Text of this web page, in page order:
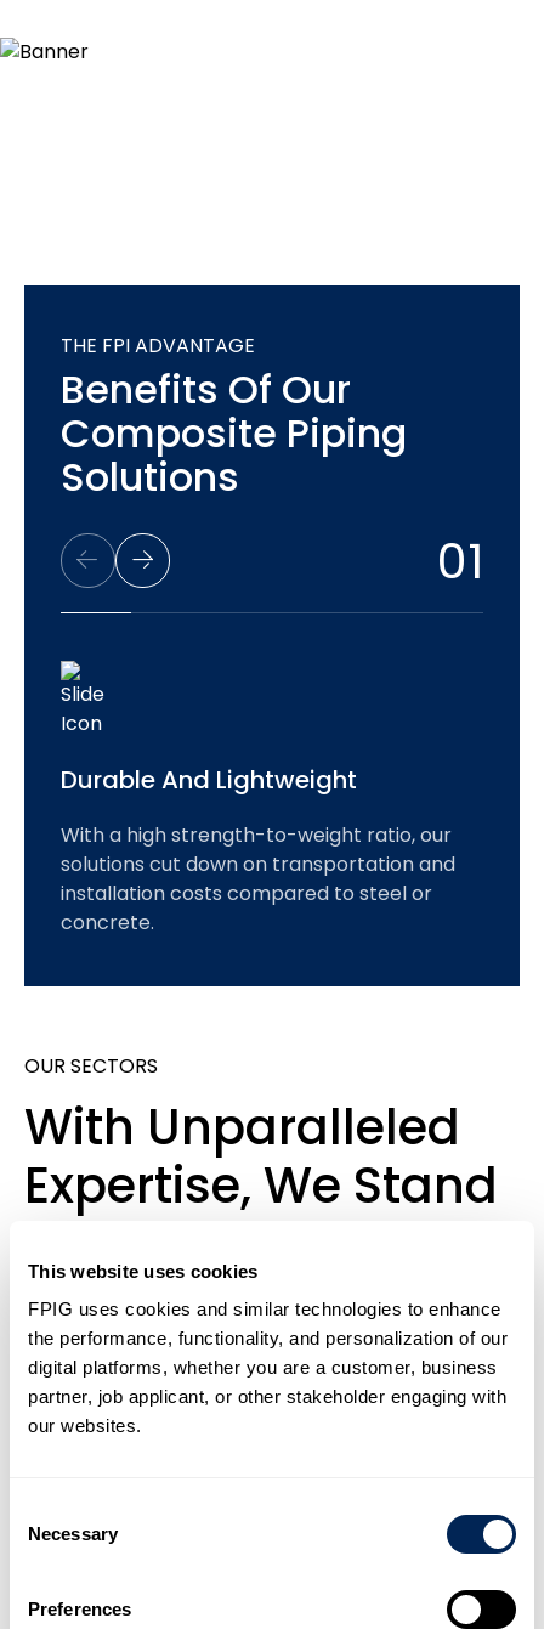
This website uses cookies
FPIG uses cookies and similar technologies to enhance
the performance, functionality, and personalization of our
digital platforms, whether you are a customer, business
partner, job applicant, or other stakeholder engaging with
our websites.
Selection
Necessary
Preferences
THE FPI ADVANTAGE
Benefits Of Our
Composite Piping
Solutions
01
Durable And Lightweight
With a high strength-to-weight ratio, our
solutions cut down on transportation and
installation costs compared to steel or
concrete.
OUR SECTORS
With Unparalleled
Expertise, We Stand
By Providing
Composite Pipe
Systems Across A
Applications And
Sectors.